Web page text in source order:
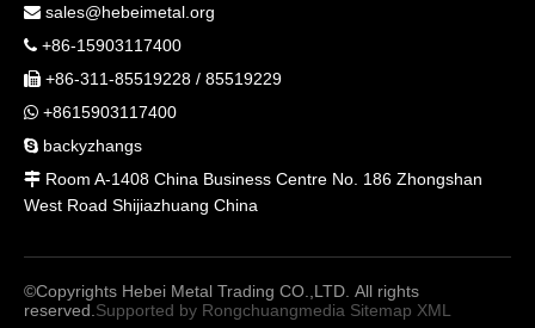
 sales@hebeimetal.org
 +86-15903117400
 +86-311-85519228 / 85519229
 +8615903117400
 backyzhangs
 Room A-1408 China Business Centre No. 186 Zhongshan
West Road Shijiazhuang China
©Copyrights Hebei Metal Trading CO.,LTD. All rights
reserved. Supported by Rongchuangmedia Sitemap XML